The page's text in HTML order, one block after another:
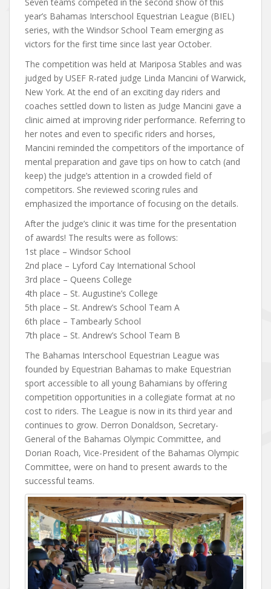
Seven teams competed in the second show of this
year’s Bahamas Interschool Equestrian League (BIEL)
series, with the Windsor School Team emerging as
victors for the first time since last year October.
The competition was held at Mariposa Stables and was
judged by USEF R-rated judge Linda Mancini of Warwick,
New York. At the end of an exciting day riders and
coaches settled down to listen as Judge Mancini gave a
clinic aimed at improving rider performance. Referring to
her notes and even to specific riders and horses,
Mancini reminded the competitors of the importance of
mental preparation and gave tips on how to catch (and
keep) the judge’s attention in a crowded field of
competitors. She reviewed scoring rules and
emphasized the importance of focusing on the details.
After the judge’s clinic it was time for the presentation
of awards! The results were as follows:
1st place – Windsor School
2nd place – Lyford Cay International School
3rd place – Queens College
4th place – St. Augustine’s College
5th place – St. Andrew’s School Team A
6th place – Tambearly School
7th place – St. Andrew’s School Team B
The Bahamas Interschool Equestrian League was
founded by Equestrian Bahamas to make Equestrian
sport accessible to all young Bahamians by offering
competition opportunities in a collegiate format at no
cost to riders. The League is now in its third year and
continues to grow. Derron Donaldson, Secretary-
General of the Bahamas Olympic Committee, and
Dorian Roach, Vice-President of the Bahamas Olympic
Committee, were on hand to present awards to the
successful teams.